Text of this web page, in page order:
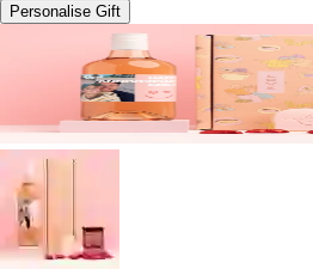
Personalise Gift